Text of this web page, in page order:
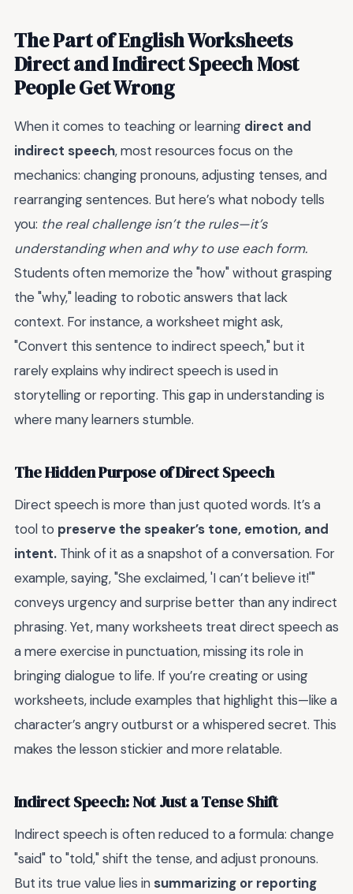
The Part of English Worksheets
Direct and Indirect Speech Most
People Get Wrong
When it comes to teaching or learning direct and
indirect speech, most resources focus on the
mechanics: changing pronouns, adjusting tenses, and
rearranging sentences. But here’s what nobody tells
you: the real challenge isn’t the rules—it’s
understanding when and why to use each form.
Students often memorize the "how" without grasping
the "why," leading to robotic answers that lack
context. For instance, a worksheet might ask,
"Convert this sentence to indirect speech," but it
rarely explains why indirect speech is used in
storytelling or reporting. This gap in understanding is
where many learners stumble.
The Hidden Purpose of Direct Speech
Direct speech is more than just quoted words. It’s a
tool to preserve the speaker’s tone, emotion, and
intent. Think of it as a snapshot of a conversation. For
example, saying, "She exclaimed, 'I can’t believe it!'"
conveys urgency and surprise better than any indirect
phrasing. Yet, many worksheets treat direct speech as
a mere exercise in punctuation, missing its role in
bringing dialogue to life. If you’re creating or using
worksheets, include examples that highlight this—like a
character’s angry outburst or a whispered secret. This
makes the lesson stickier and more relatable.
Indirect Speech: Not Just a Tense Shift
Indirect speech is often reduced to a formula: change
"said" to "told," shift the tense, and adjust pronouns.
But its true value lies in summarizing or reporting